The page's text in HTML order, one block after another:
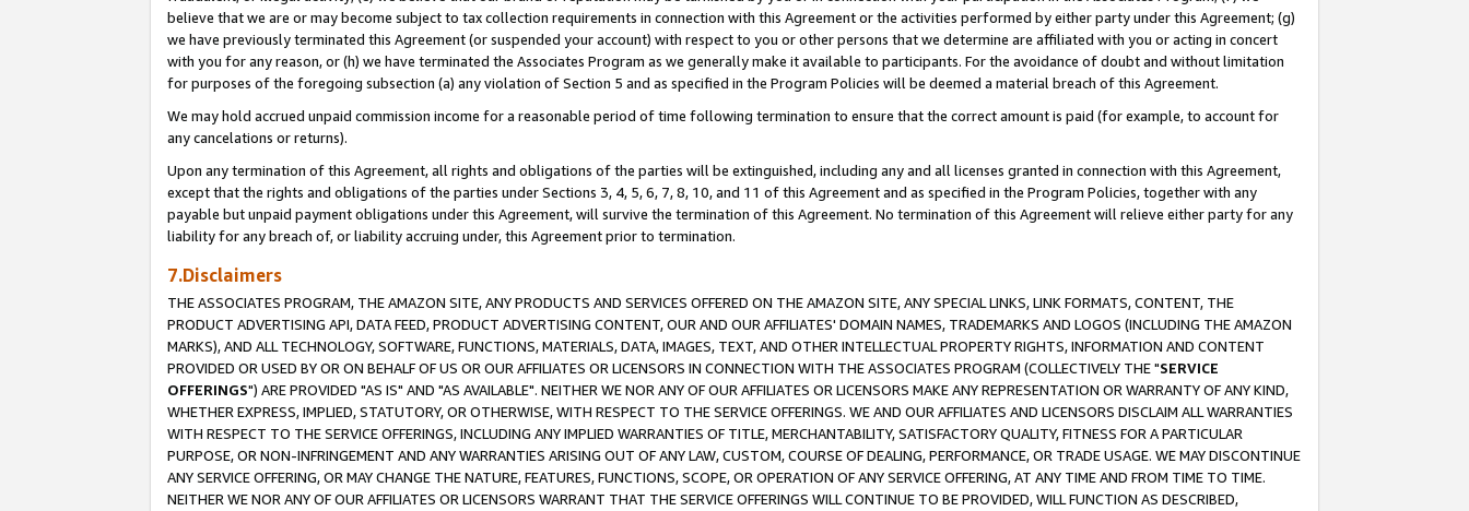
believe that we are or may become subject to tax collection requirements in connection with this Agreement or the activities performed by either party under this Agreement; (g)
we have previously terminated this Agreement (or suspended your account) with respect to you or other persons that we determine are affiliated with you or acting in concert
with you for any reason, or (h) we have terminated the Associates Program as we generally make it available to participants. For the avoidance of doubt and without limitation
for purposes of the foregoing subsection (a) any violation of Section 5 and as specified in the Program Policies will be deemed a material breach of this Agreement.
We may hold accrued unpaid commission income for a reasonable period of time following termination to ensure that the correct amount is paid (for example, to account for
any cancelations or returns).
Upon any termination of this Agreement, all rights and obligations of the parties will be extinguished, including any and all licenses granted in connection with this Agreement,
except that the rights and obligations of the parties under Sections 3, 4, 5, 6, 7, 8, 10, and 11 of this Agreement and as specified in the Program Policies, together with any
payable but unpaid payment obligations under this Agreement, will survive the termination of this Agreement. No termination of this Agreement will relieve either party for any
liability for any breach of, or liability accruing under, this Agreement prior to termination.
7.Disclaimers
THE ASSOCIATES PROGRAM, THE AMAZON SITE, ANY PRODUCTS AND SERVICES OFFERED ON THE AMAZON SITE, ANY SPECIAL LINKS, LINK FORMATS, CONTENT, THE
PRODUCT ADVERTISING API, DATA FEED, PRODUCT ADVERTISING CONTENT, OUR AND OUR AFFILIATES' DOMAIN NAMES, TRADEMARKS AND LOGOS (INCLUDING THE AMAZON
MARKS), AND ALL TECHNOLOGY, SOFTWARE, FUNCTIONS, MATERIALS, DATA, IMAGES, TEXT, AND OTHER INTELLECTUAL PROPERTY RIGHTS, INFORMATION AND CONTENT
PROVIDED OR USED BY OR ON BEHALF OF US OR OUR AFFILIATES OR LICENSORS IN CONNECTION WITH THE ASSOCIATES PROGRAM (COLLECTIVELY THE "SERVICE
OFFERINGS") ARE PROVIDED "AS IS" AND "AS AVAILABLE". NEITHER WE NOR ANY OF OUR AFFILIATES OR LICENSORS MAKE ANY REPRESENTATION OR WARRANTY OF ANY KIND,
WHETHER EXPRESS, IMPLIED, STATUTORY, OR OTHERWISE, WITH RESPECT TO THE SERVICE OFFERINGS. WE AND OUR AFFILIATES AND LICENSORS DISCLAIM ALL WARRANTIES
WITH RESPECT TO THE SERVICE OFFERINGS, INCLUDING ANY IMPLIED WARRANTIES OF TITLE, MERCHANTABILITY, SATISFACTORY QUALITY, FITNESS FOR A PARTICULAR
PURPOSE, OR NON-INFRINGEMENT AND ANY WARRANTIES ARISING OUT OF ANY LAW, CUSTOM, COURSE OF DEALING, PERFORMANCE, OR TRADE USAGE. WE MAY DISCONTINUE
ANY SERVICE OFFERING, OR MAY CHANGE THE NATURE, FEATURES, FUNCTIONS, SCOPE, OR OPERATION OF ANY SERVICE OFFERING, AT ANY TIME AND FROM TIME TO TIME.
NEITHER WE NOR ANY OF OUR AFFILIATES OR LICENSORS WARRANT THAT THE SERVICE OFFERINGS WILL CONTINUE TO BE PROVIDED, WILL FUNCTION AS DESCRIBED,